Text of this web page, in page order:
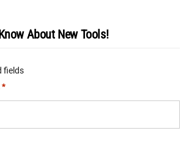
About New Tools!
fields
*